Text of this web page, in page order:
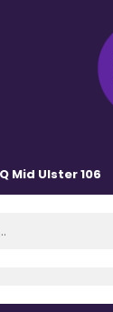
Q Mid Ulster 106